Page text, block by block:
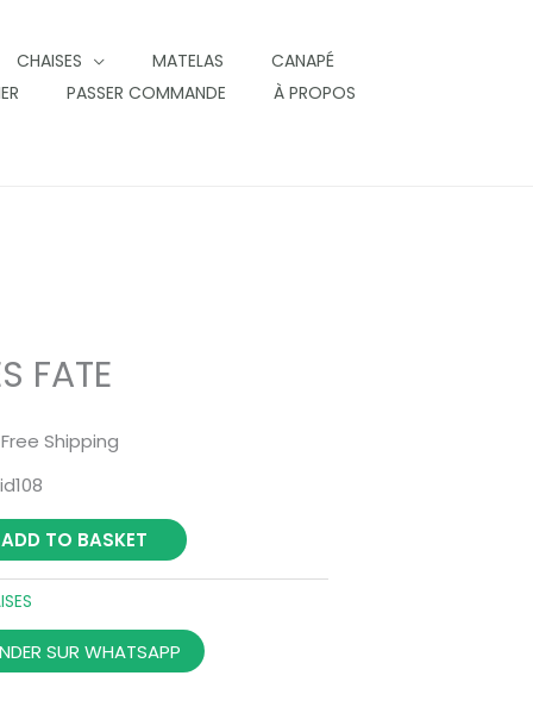
CHAISES MATELAS
CANAPÉ
PASSER COMMANDE
À PROPOS
FATE
Shipping
ADD TO BASKET
SUR WHATSAPP